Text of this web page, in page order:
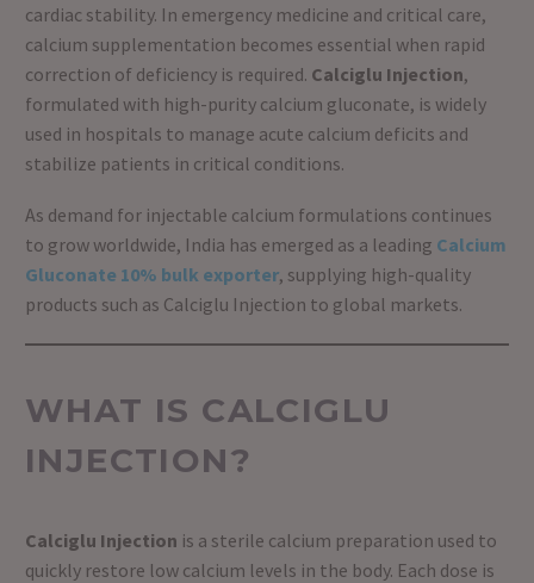
cardiac stability. In emergency medicine and critical care,
calcium supplementation becomes essential when rapid
correction of deficiency is required. Calciglu Injection,
formulated with high-purity calcium gluconate, is widely
used in hospitals to manage acute calcium deficits and
stabilize patients in critical conditions.
As demand for injectable calcium formulations continues
to grow worldwide, India has emerged as a leading Calcium
Gluconate 10% bulk exporter, supplying high-quality
products such as Calciglu Injection to global markets.
WHAT IS CALCIGLU
INJECTION?
Calciglu Injection is a sterile calcium preparation used to
quickly restore low calcium levels in the body. Each dose is